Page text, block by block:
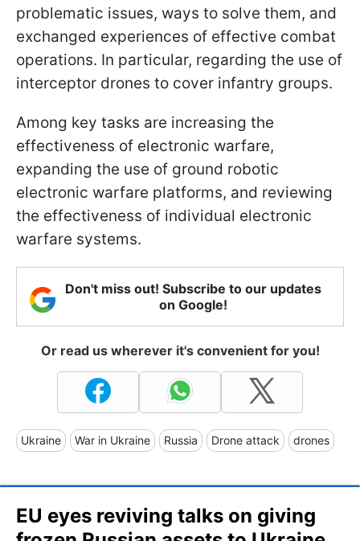
problematic issues, ways to solve them, and
exchanged experiences of effective combat
operations. In particular, regarding the use of
interceptor drones to cover infantry groups.
Among key tasks are increasing the
effectiveness of electronic warfare,
expanding the use of ground robotic
electronic warfare platforms, and reviewing
the effectiveness of individual electronic
warfare systems.
Don't miss out! Subscribe to our updates
on Google!
Or read us wherever it's convenient for you!
Ukraine War in Ukraine Russia Drone attack drones
EU eyes reviving talks on giving